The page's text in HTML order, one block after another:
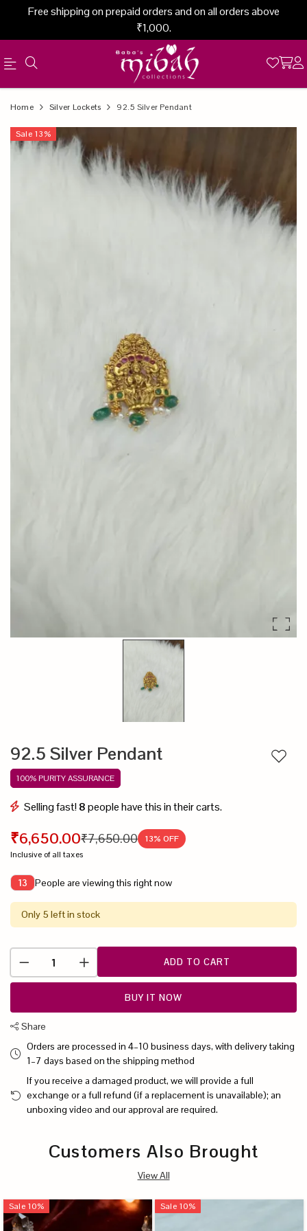
Free shipping on prepaid orders and on all orders above
₹1,000.
Official
Online
Store
Product
Home Silver Lockets 92.5 Silver Pendant
Sale 13%
92.5 Silver Pendant
100% PURITY ASSURANCE
Selling fast!8people have this in their carts.
₹6,650.00₹7,650.00 13% OFF
Inclusive of all taxes
13 People are viewing this right now
Only 5 left in stock
ADD TO CART
Add
BUY IT NOW
Share
Orders are processed in 4–10 business days, with delivery taking
1–7 days based on the shipping method
If you receive a damaged product, we will provide a full
exchange or a full refund (if a replacement is unavailable); an
unboxing video and our approval are required.
Customers Also Brought
View All
Sale 10% Sale 10%